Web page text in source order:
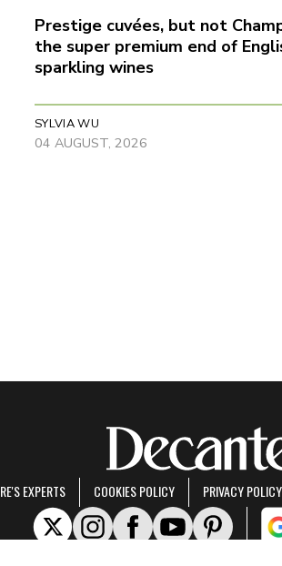
Prestige cuvées, but not
the super premium end of
sparkling wines
SYLVIA WU
04 AUGUST, 2026
EXPERTS COOKIES POLICY PRIVACY POLICY